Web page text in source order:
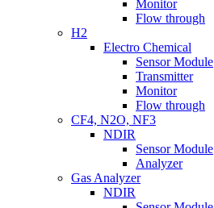
Monitor
Flow through
H2
Electro Chemical
Sensor Module
Transmitter
Monitor
Flow through
CF4, N2O, NF3
NDIR
Sensor Module
Analyzer
Gas Analyzer
NDIR